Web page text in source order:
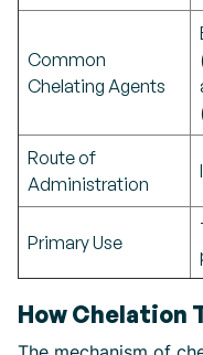
Common
Chelating Agents
Route of
Administration
Primary Use
How Chelation